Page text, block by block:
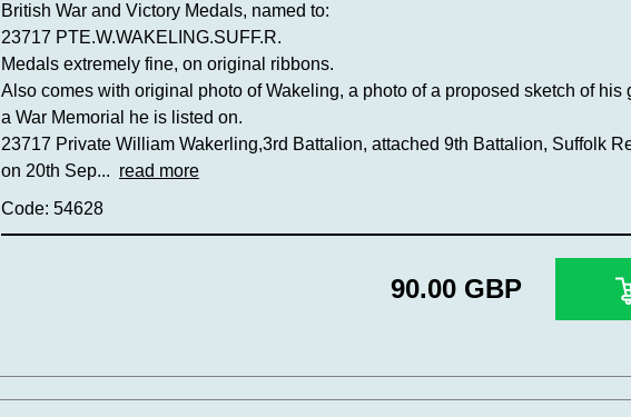
British War and Victory Medals, named to:
23717 PTE.W.WAKELING.SUFF.R.
Medals extremely fine, on original ribbons.
Also comes with original photo of Wakeling, a photo of a proposed sketch of his
a War Memorial he is listed on.
23717 Private William Wakerling,3rd Battalion, attached 9th Battalion, Suffolk
on 20th Sep... read more
Code: 54628
90.00 GBP